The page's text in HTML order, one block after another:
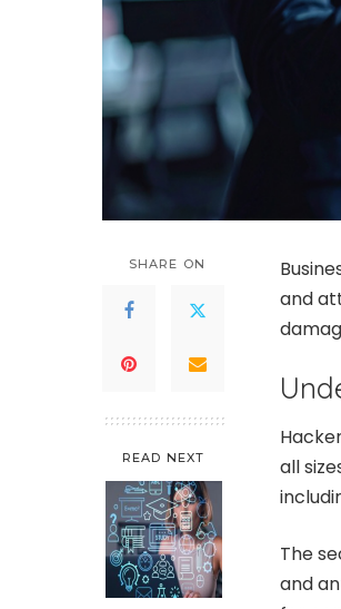
SHARE ON
READ NEXT
and
all
The
and